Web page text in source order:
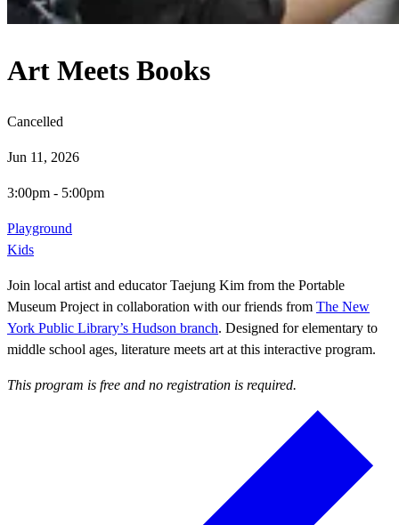
Art Meets Books
Cancelled
Jun 11, 2026
3:00pm - 5:00pm
Playground
Kids
Join local artist and educator Taejung Kim from the Portable
Museum Project in collaboration with our friends from The New
York Public Library’s Hudson branch. Designed for elementary to
middle school ages, literature meets art at this interactive program.
This program is free and no registration is required.